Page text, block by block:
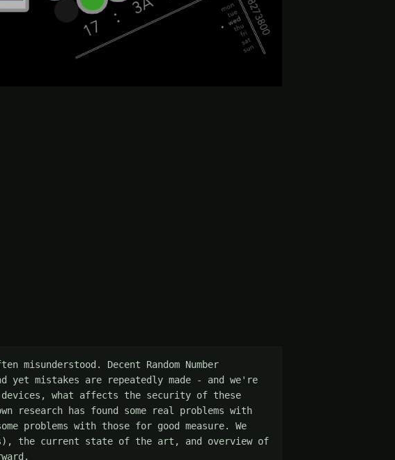
Decent Random Number
mistakes are repeatedly made - and we're
what affects the security of these
research has found some real problems with
problems with those for good measure. We
the current state of the art, and overview of